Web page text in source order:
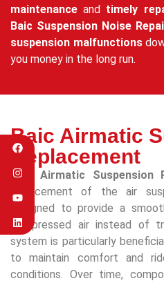
maintenance and timely
Baic Suspension Noise
suspension malfunctions
you money in the long run.
Baic Airmatic
Replacement
Baic Airmatic Suspension
replacement of the air
designed to provide a
compressed air instead of
system is particularly
to maintain comfort and
conditions. Over time,